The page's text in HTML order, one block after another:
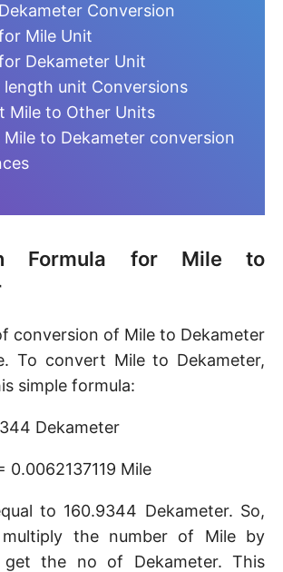
Conversion
Mile Unit
Dekameter Unit
length unit Conversions
Mile to Other Units
Mile to Dekameter conversion
Formula for Mile to
conversion of Mile to Dekameter
To convert Mile to Dekameter,
simple formula:
Dekameter
0.0062137119 Mile
to 160.9344 Dekameter. So,
the number of Mile by
the no of Dekameter. This